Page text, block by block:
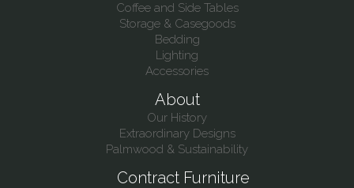
Coffee and Side Tables
Storage & Casegoods
Bedding
Lighting
Accessories
About
Our History
Extraordinary Designs
Palmwood & Sustainability
Contract Furniture